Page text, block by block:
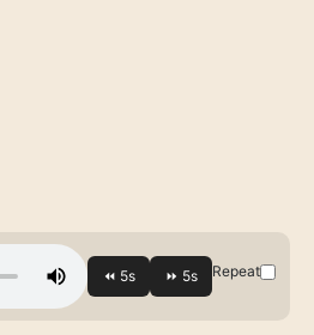
Repeat